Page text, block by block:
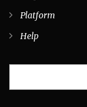
Platform
Help